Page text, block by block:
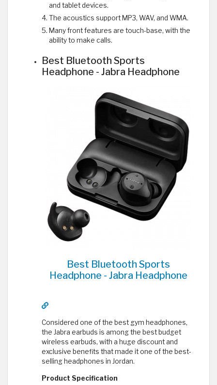
and tablet devices.
The acoustics support MP3, WAV, and WMA.
Many front features are touch-base, with the
ability to make calls.
Best Bluetooth Sports
Headphone - Jabra Headphone
Best Bluetooth Sports
Headphone - Jabra Headphone
Considered one of the best gym headphones,
the Jabra earbuds is among the best budget
wireless earbuds, with a huge discount and
exclusive benefits that made it one of the best-
selling headphones in Jordan.
Product Specification